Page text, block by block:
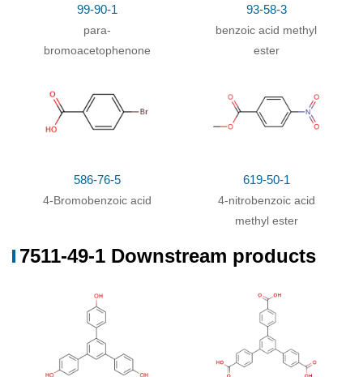
99-90-1
para-
bromoacetophenone
93-58-3
benzoic acid methyl
ester
586-76-5
4-Bromobenzoic acid
619-50-1
4-nitrobenzoic acid
methyl ester
7511-49-1 Downstream products